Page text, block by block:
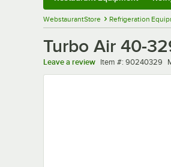
WebstaurantStore Refrigeration
Turbo Air 40-
Leave a review Item number
Item #: 90240329